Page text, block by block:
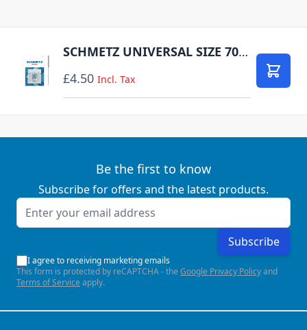
SCHMETZ UNIVERSAL SIZE 70 PACK OF 10 CARDED
£4.50 Incl. Tax Add
Be the first to know
Subscribe for offers and the latest products.
Email Address
Subscribe
I agree to receiving marketing emails
This form is protected by reCAPTCHA - the Google Privacy Policyand
Terms of Service apply.